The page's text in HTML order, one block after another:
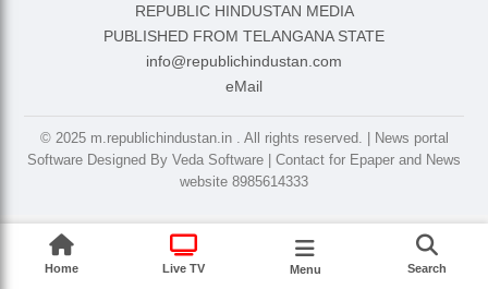
REPUBLIC HINDUSTAN MEDIA
PUBLISHED FROM TELANGANA STATE
info@republichindustan.com
eMail
©️ 2025 m.republichindustan.in . All rights reserved. | News portal
Software Designed By Veda Software | Contact for Epaper and News
website 8985614333
Home Live TV Menu Search